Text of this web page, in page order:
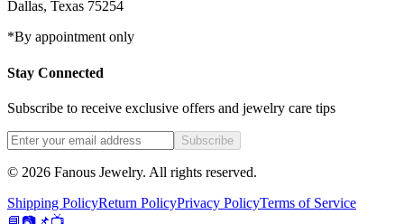
Dallas, Texas 75254
*By appointment only
Stay Connected
Subscribe to receive exclusive offers and jewelry care tips
Subscribe
© 2026 Fanous Jewelry. All rights reserved.
Shipping PolicyReturn PolicyPrivacy PolicyTerms of Service